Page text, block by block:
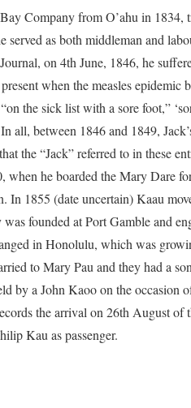
Company from O’ahu in 1834,
as both middleman and
on 4th June, 1846, he
when the measles epidemic
the sick list with a sore foot,”
between 1846 and 1849,
the “Jack” referred to in these
he boarded the Mary Dare
In 1855 (date uncertain) Kaau
founded at Port Gamble and
in Honolulu, which was
to Mary Pau and they had a
by a John Kaoo on the occasion
the arrival on 26th August of
Kau as passenger.